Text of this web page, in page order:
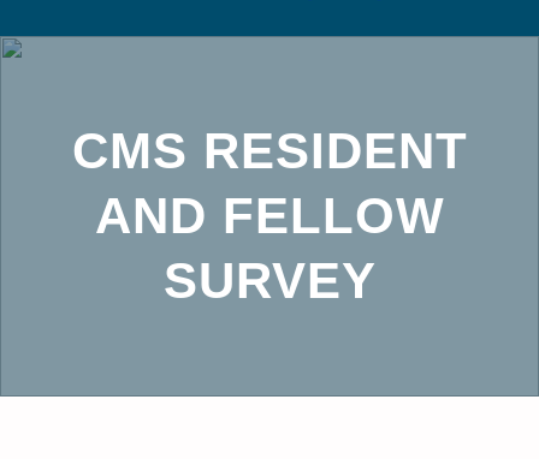
CMS RESIDENT
AND FELLOW
SURVEY